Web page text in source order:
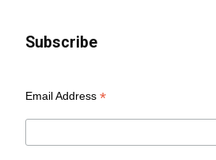
Subscribe
Email Address*